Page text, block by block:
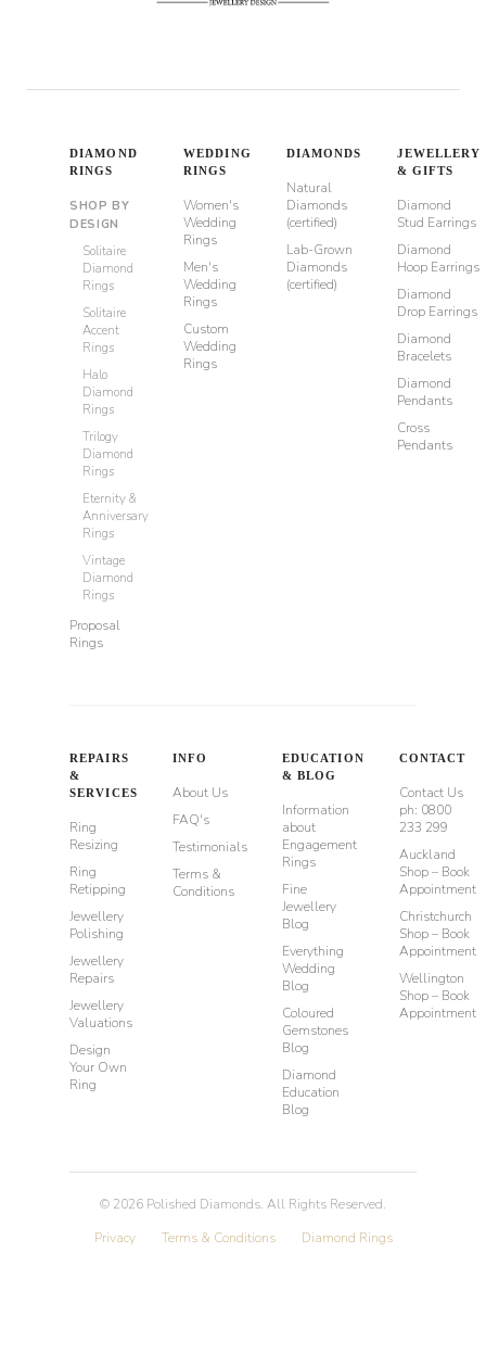
DIAMOND
RINGS
SHOP BY
DESIGN
Solitaire
Diamond
Rings
Solitaire
Accent
Rings
Halo
Diamond
Rings
Trilogy
Diamond
Rings
Eternity &
Anniversary
Rings
Vintage
Diamond
Rings
Proposal
Rings
WEDDING
RINGS
Women's
Wedding
Rings
Men's
Wedding
Rings
Custom
Wedding
Rings
DIAMONDS
Natural
Diamonds
(certified)
Lab-Grown
Diamonds
(certified)
JEWELLERY
& GIFTS
Diamond
Stud Earrings
Diamond
Hoop Earrings
Diamond
Drop Earrings
Diamond
Bracelets
Diamond
Pendants
Cross
Pendants
REPAIRS
&
SERVICES
Ring
Resizing
Ring
Retipping
Jewellery
Polishing
Jewellery
Repairs
Jewellery
Valuations
Design
Your Own
Ring
INFO
About Us
FAQ's
Testimonials
Terms &
Conditions
EDUCATION
& BLOG
Information
about
Engagement
Rings
Fine
Jewellery
Blog
Everything
Wedding
Blog
Coloured
Gemstones
Blog
Diamond
Education
Blog
CONTACT
Contact Us
ph: 0800
233 299
Auckland
Shop – Book
Appointment
Christchurch
Shop – Book
Appointment
Wellington
Shop – Book
Appointment
© 2026 Polished Diamonds. All Rights Reserved.
Privacy
Terms & Conditions Diamond Rings